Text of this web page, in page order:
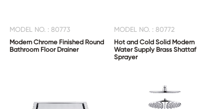
MODEL NO. : 80773
Modern Chrome Finished Round
Bathroom Floor Drainer
MODEL NO. : 80772
Hot and Cold Solid Modern
Water Supply Brass Shattaf
Sprayer